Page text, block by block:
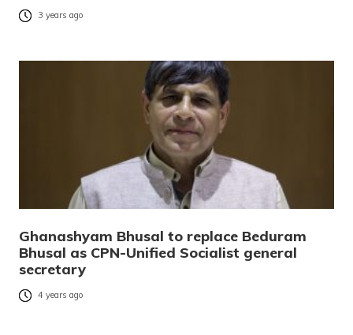
3 years ago
Ghanashyam Bhusal to replace Beduram
Bhusal as CPN-Unified Socialist general
secretary
4 years ago